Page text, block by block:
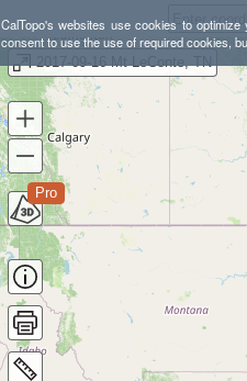
CalTopo's websites use cookies to
consent to use the use of required cookies,
2017-09-16 Mt LeConte, TN
Pro